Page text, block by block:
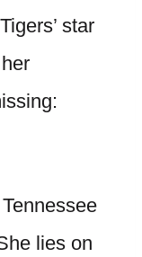
star
lies on